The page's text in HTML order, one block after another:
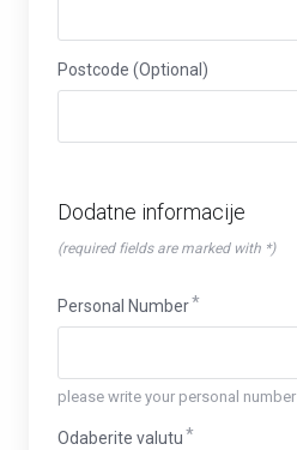
Postcode (Optional)
Dodatne informacije
(required fields are marked with *)
Personal Number
please write your personal number
Odaberite valutu